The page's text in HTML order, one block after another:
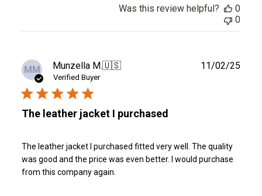
Was this review helpful?
0
0
MM Munzella M.🇺🇸
Verified Buyer
The leather jacket I purchased
The leather jacket I purchased fitted very well. The quality
was good and the price was even better. I would purchase
from this company again.
11/02/25